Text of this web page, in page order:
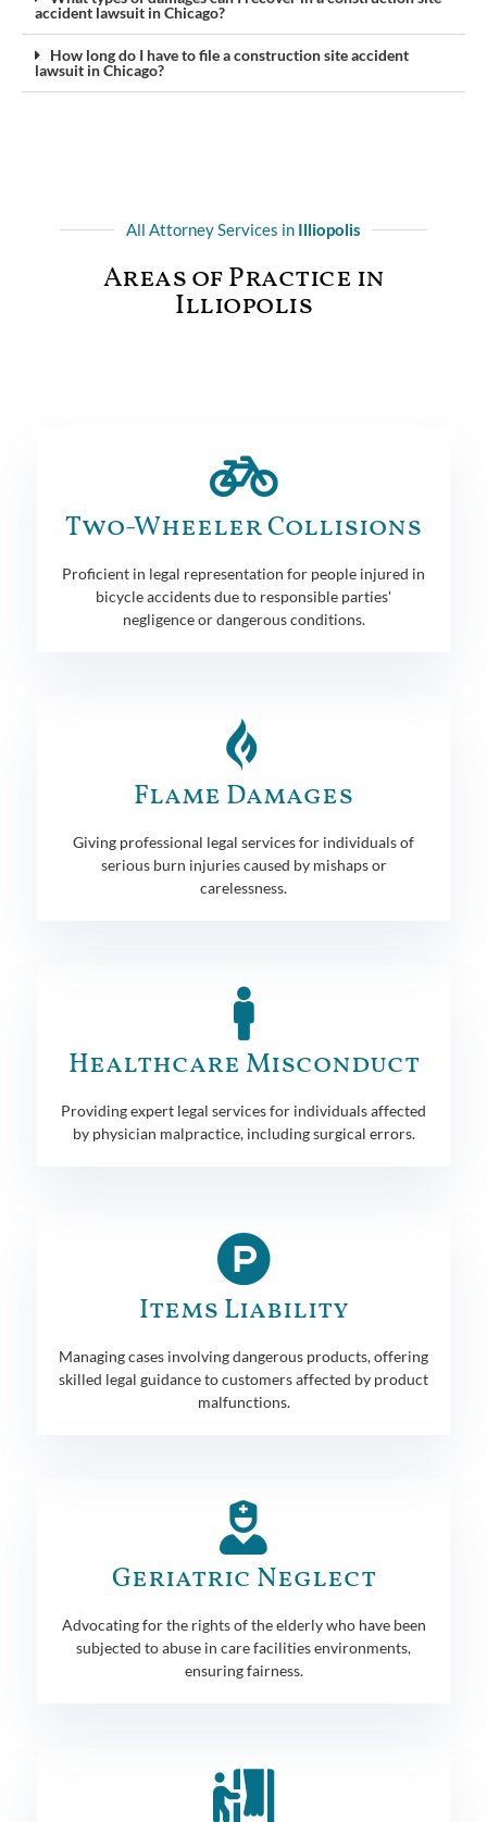
accident lawsuit in Chicago?
How long do I have to file a construction site accident
lawsuit in Chicago?
All Attorney Services in Illiopolis
Areas of Practice in
Illiopolis
Two-Wheeler Collisions
Proficient in legal representation for people injured in
bicycle accidents due to responsible parties'
negligence or dangerous conditions.
Flame Damages
Giving professional legal services for individuals of
serious burn injuries caused by mishaps or
carelessness.
Healthcare Misconduct
Providing expert legal services for individuals affected
by physician malpractice, including surgical errors.
Items Liability
Managing cases involving dangerous products, offering
skilled legal guidance to customers affected by product
malfunctions.
Geriatric Neglect
Advocating for the rights of the elderly who have been
subjected to abuse in care facilities environments,
ensuring fairness.